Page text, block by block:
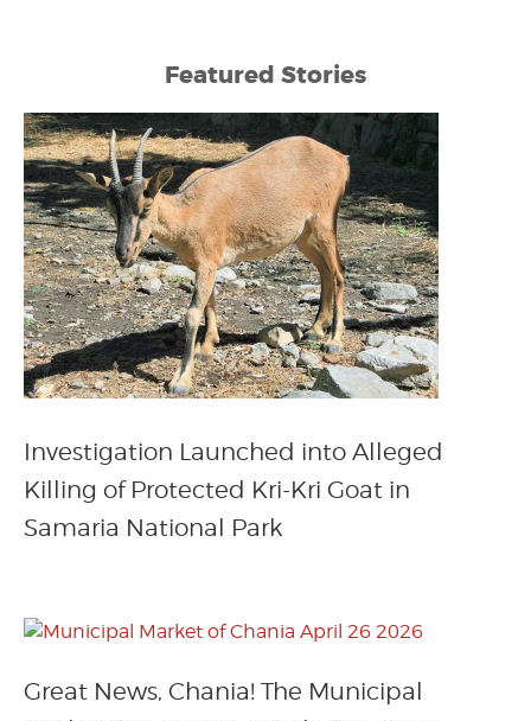
Featured Stories
Investigation Launched into Alleged
Killing of Protected Kri-Kri Goat in
Samaria National Park
Great News, Chania! The Municipal